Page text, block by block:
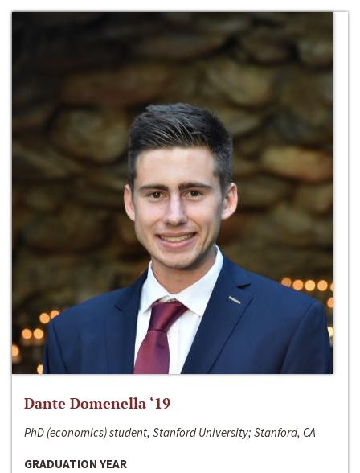
Dante Domenella ‘19
PhD (economics) student, Stanford University; Stanford, CA
GRADUATION YEAR